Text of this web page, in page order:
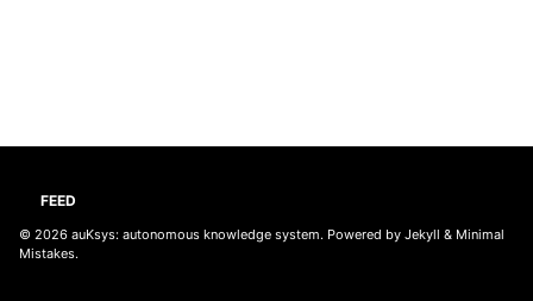
FEED
© 2026 auKsys: autonomous knowledge system. Powered by Jekyll & Minimal
Mistakes.